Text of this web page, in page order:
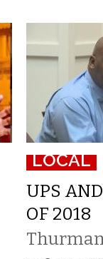
LOCAL
UPS
OF 2018